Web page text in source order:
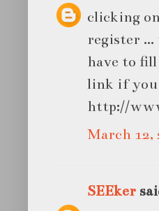
clicking
register
have to
link if
http://
March 12,
SEEker